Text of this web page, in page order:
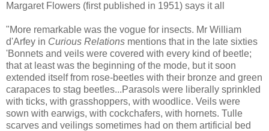
Margaret Flowers (first published in 1951) says it all
"More remarkable was the vogue for insects. Mr William
d'Arfey in Curious Relations mentions that in the late sixties
'Bonnets and veils were covered with every kind of beetle;
that at least was the beginning of the mode, but it soon
extended itself from rose-beetles with their bronze and green
carapaces to stag beetles...Parasols were liberally sprinkled
with ticks, with grasshoppers, with woodlice. Veils were
sown with earwigs, with cockchafers, with hornets. Tulle
scarves and veilings sometimes had on them artificial bed